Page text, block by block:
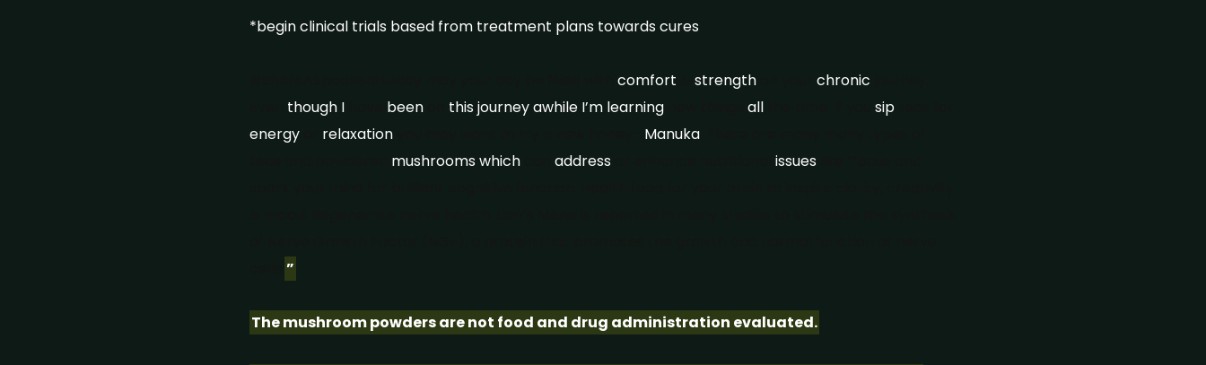
*begin clinical trials based from treatment plans towards cures
comfort strengthon your chronic
though Ihave beenon thisjourneyawhile I’m learningnew things allthe time. If you sipteas for
energyor relaxationyou may want to try a new honey- Manuka. There are many many types of
mushroomswhichcan addressor enhance nutritional issues
”
The mushroom powders are not food and drug administration evaluated.